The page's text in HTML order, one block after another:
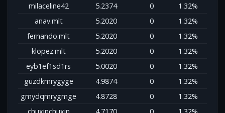
milaceline42
5.2374 0
1.32%
anav.mlt
5.2020 0
1.32%
fernando.mlt
5.2020 0
1.32%
klopez.mlt
5.2020 0
1.32%
eyb1ef1sd1rs
5.0020 0
1.32%
guzdkmrygyge
4.9874 0
1.32%
gmydqmrygmge
4.8728 0
1.32%